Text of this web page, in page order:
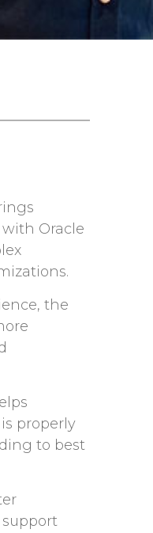
Oracle
the
properly
to best